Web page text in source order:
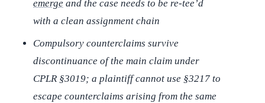
emerge and the case needs to be re-tee’d
with a clean assignment chain
Compulsory counterclaims survive
discontinuance of the main claim under
CPLR §3019; a plaintiff cannot use §3217 to
escape counterclaims arising from the same